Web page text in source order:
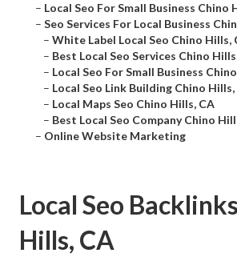
– Local Seo For Small Business Chino
– Seo Services For Local Business
– White Label Local Seo Chino Hills,
– Best Local Seo Services Chino
– Local Seo For Small Business
– Local Seo Link Building Chino Hills,
– Local Maps Seo Chino Hills, CA
– Best Local Seo Company Chino
– Online Website Marketing
Local Seo
Hills, CA